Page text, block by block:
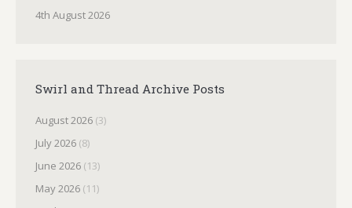
4th August 2026
Swirl and Thread Archive Posts
August 2026 (3)
July 2026 (8)
June 2026 (13)
May 2026 (11)